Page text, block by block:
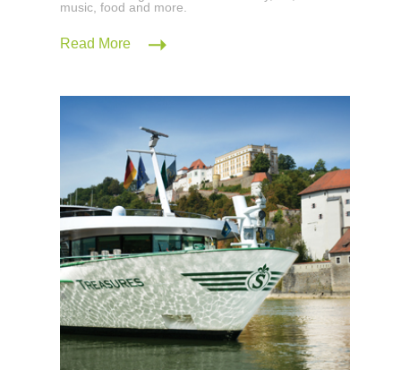
music, food and more.
Read More